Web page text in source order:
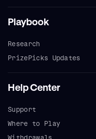
Playbook
Research
PrizePicks Updates
Help Center
Support
Where to Play
Withdrawals